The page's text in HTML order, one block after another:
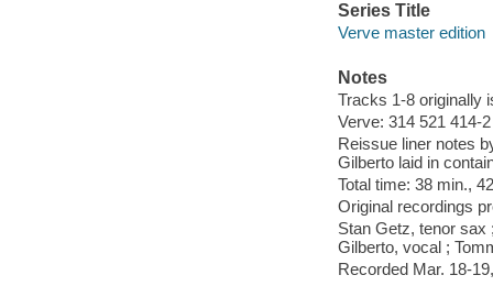
Series Title
Verve master edition
Notes
Tracks 1-8 originally
Verve: 314 521 414-
Reissue liner notes
Gilberto laid in
Total time: 38 min.,
Original recordings
Stan Getz, tenor sax
Gilberto, vocal ;
Recorded Mar. 18-